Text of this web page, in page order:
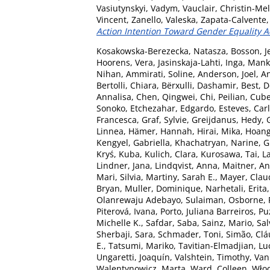
Vasiutynskyi, Vadym, Vauclair, Christin-
Vincent, Zanello, Valeska, Zapata-
Action Intention Toward Gender Equality
Kosakowska-Berezecka, Natasza, Bosson,
Hoorens, Vera, Jasinskaja-Lahti, Inga,
Nihan, Ammirati, Soline, Anderson, Joel,
Bertolli, Chiara, Bërxulli, Dashamir, Best,
Annalisa, Chen, Qingwei, Chi, Peilian,
Sonoko, Etchezahar, Edgardo, Esteves,
Francesca, Graf, Sylvie, Greijdanus, Hedy,
Linnea, Hämer, Hannah, Hirai, Mika,
Kengyel, Gabriella, Khachatryan, Narine,
Kryś, Kuba, Kulich, Clara, Kurosawa, Tai,
Lindner, Jana, Lindqvist, Anna, Maitner,
Mari, Silvia, Martiny, Sarah E., Mayer,
Bryan, Muller, Dominique, Narhetali, Erita
Olanrewaju Adebayo, Sulaiman, Osborne,
Piterová, Ivana, Porto, Juliana Barreiros,
Michelle K., Safdar, Saba, Sainz, Mario,
Sherbaji, Sara, Schmader, Toni, Simão,
E., Tatsumi, Mariko, Tavitian-Elmadjian,
Ungaretti, Joaquín, Valshtein, Timothy,